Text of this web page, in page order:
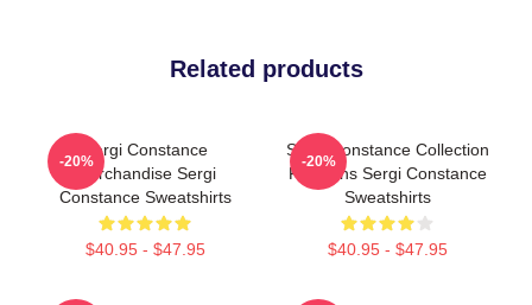
Related products
Sergi Constance
Merchandise Sergi
Constance Sweatshirts
$40.95 - $47.95
-20%
Sergi Constance Collection
For Fans Sergi Constance
Sweatshirts
$40.95 - $47.95
-20%